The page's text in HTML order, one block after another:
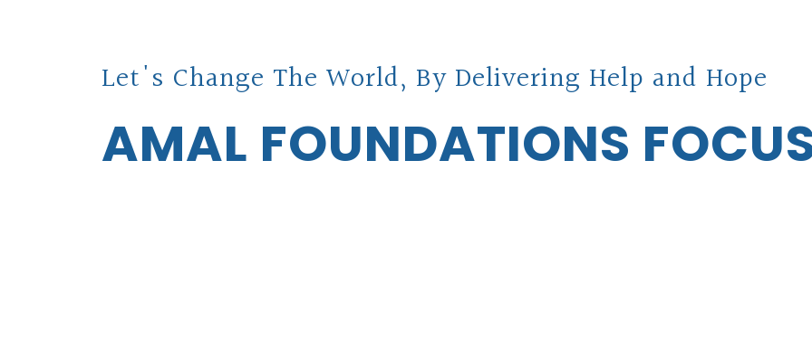
Let's Change The World, By Delivering Help and Hope
AMAL FOUNDATIONS